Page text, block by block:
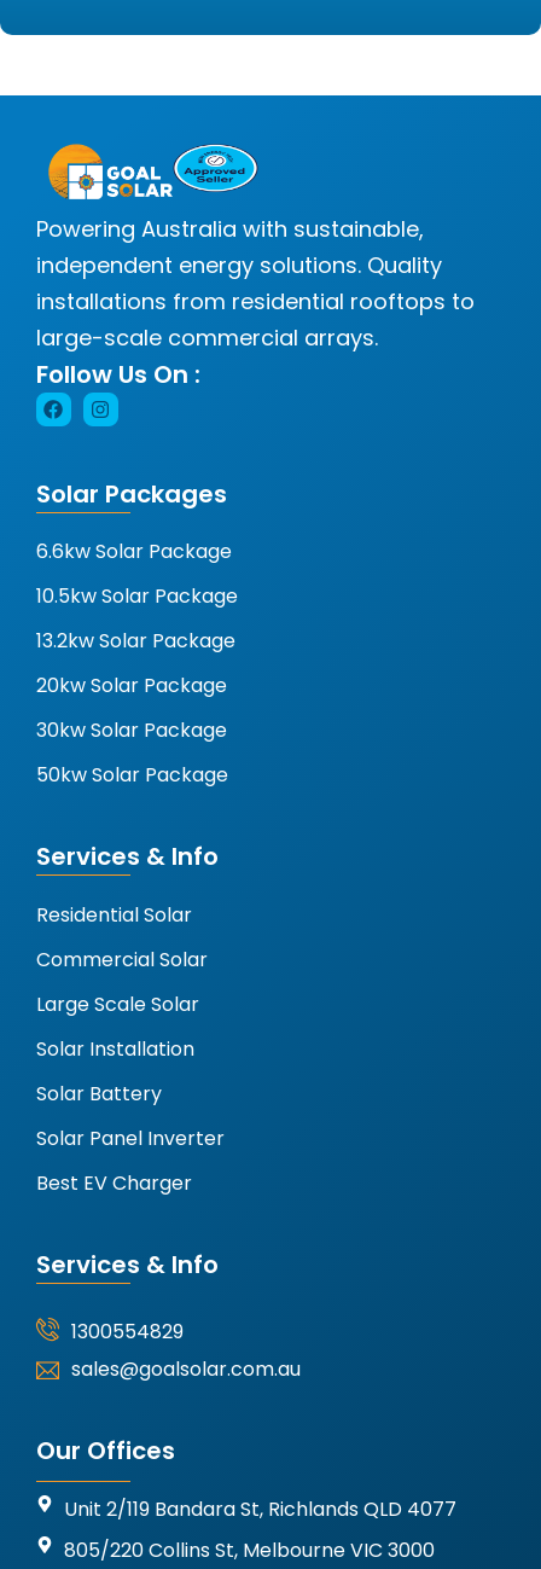
Powering Australia with sustainable,
independent energy solutions. Quality
installations from residential rooftops to
large-scale commercial arrays.
Follow Us On :
Solar Packages
6.6kw Solar Package
10.5kw Solar Package
13.2kw Solar Package
20kw Solar Package
30kw Solar Package
50kw Solar Package
Services & Info
Residential Solar
Commercial Solar
Large Scale Solar
Solar Installation
Solar Battery
Solar Panel Inverter
Best EV Charger
Services & Info
1300554829
sales@goalsolar.com.au
Our Offices
Unit 2/119 Bandara St, Richlands QLD 4077
805/220 Collins St, Melbourne VIC 3000